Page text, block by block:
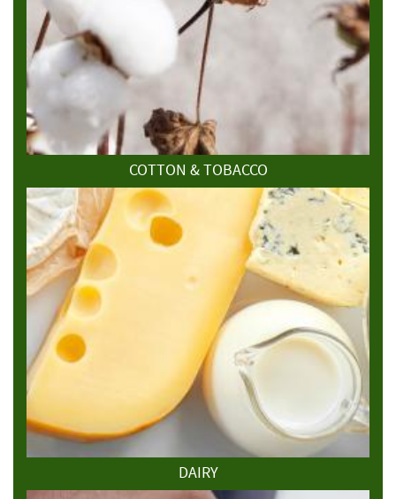
COTTON & TOBACCO
DAIRY